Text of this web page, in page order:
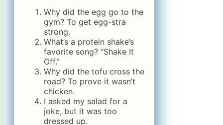
Why did the egg go to the
gym? To get egg-stra
strong.
What’s a protein shake’s
favorite song? “Shake It
Off.”
Why did the tofu cross the
road? To prove it wasn’t
chicken.
I asked my salad for a
joke, but it was too
dressed up.